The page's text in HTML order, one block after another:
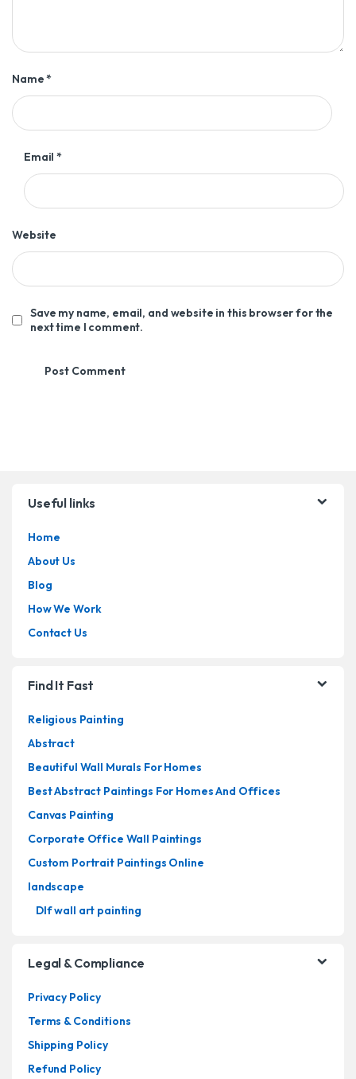
Name*
Email*
Website
Save my name, email, and website in this browser for the
next time I comment.
Useful links
Home
About Us
Blog
How We Work
Contact Us
Find It Fast
Religious Painting
Abstract
Beautiful Wall Murals For Homes
Best Abstract Paintings For Homes And Offices
Canvas Painting
Corporate Office Wall Paintings
Custom Portrait Paintings Online
landscape
Dlf wall art painting
Legal & Compliance
Privacy Policy
Terms & Conditions
Shipping Policy
Refund Policy